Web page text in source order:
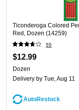
Ticonderoga Colored
Red, Dozen (14259)
55
$12.99
Dozen
Delivery by Tue, Aug 11
AutoRestock